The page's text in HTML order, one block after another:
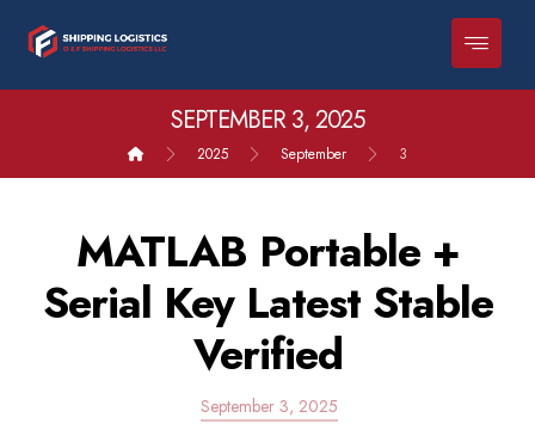
SEPTEMBER 3, 2025
2025 September 3
MATLAB Portable +
Serial Key Latest Stable
Verified
September 3, 2025